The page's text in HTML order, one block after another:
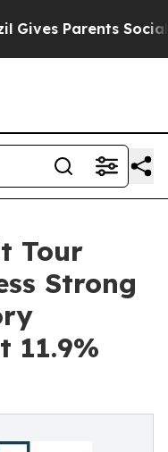
Parents Social
Tour
Strong
11.9%